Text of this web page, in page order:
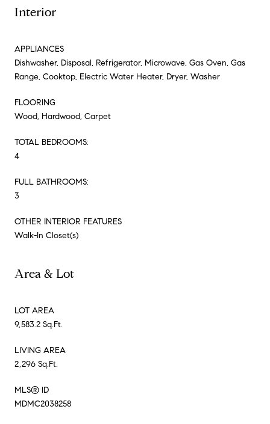
Interior
APPLIANCES
Dishwasher, Disposal, Refrigerator, Microwave, Gas Oven, Gas
Range, Cooktop, Electric Water Heater, Dryer, Washer
FLOORING
Wood, Hardwood, Carpet
TOTAL BEDROOMS:
4
FULL BATHROOMS:
3
OTHER INTERIOR FEATURES
Walk-In Closet(s)
Area & Lot
LOT AREA
9,583.2 Sq.Ft.
LIVING AREA
2,296 Sq.Ft.
MLS® ID
MDMC2038258